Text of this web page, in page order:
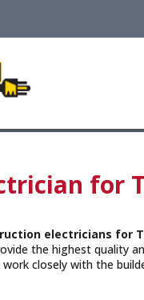
for
electricians for
the highest quality
work closely with the